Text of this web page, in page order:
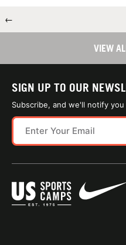
←
VIEW
SIGN UP TO OUR
Subscribe, and we'll notify